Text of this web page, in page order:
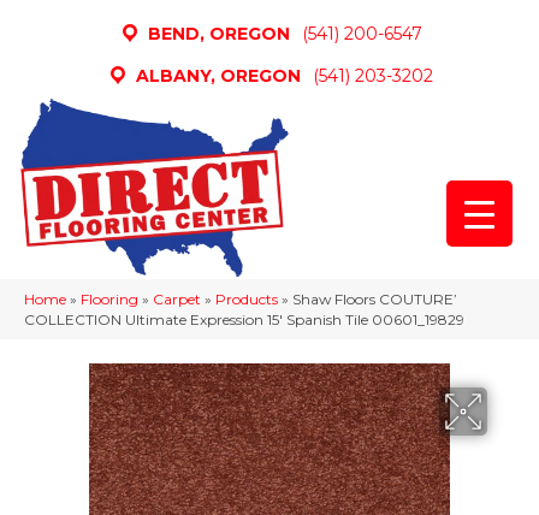
BEND, OREGON
(541) 200-6547
ALBANY, OREGON
(541) 203-3202
Home » Flooring » Carpet » Products » Shaw Floors COUTURE’
COLLECTION Ultimate Expression 15′ Spanish Tile 00601_19829